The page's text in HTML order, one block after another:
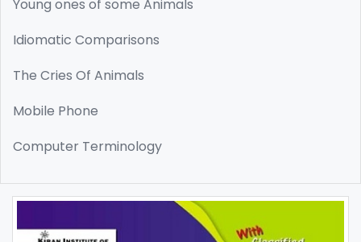
Young ones of some Animals
Idiomatic Comparisons
The Cries Of Animals
Mobile Phone
Computer Terminology